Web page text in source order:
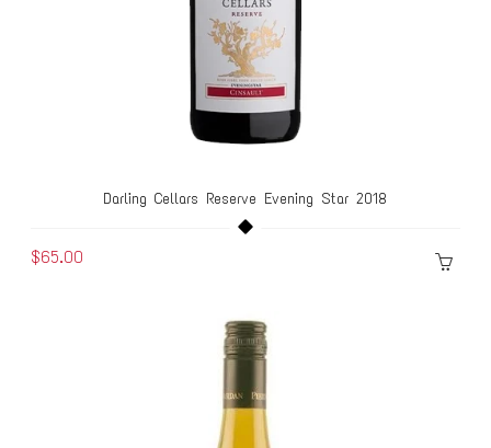
Darling Cellars Reserve Evening Star 2018
$65.00